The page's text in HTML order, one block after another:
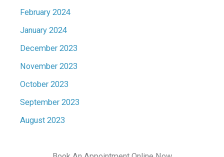
February 2024
January 2024
December 2023
November 2023
October 2023
September 2023
August 2023